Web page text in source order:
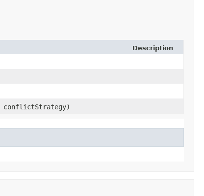
Description
conflictStrategy)